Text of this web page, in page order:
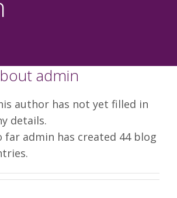
admin
author has not yet filled in
details.
far admin has created 44 blog